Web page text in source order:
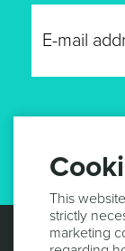
This
strictly
marketing